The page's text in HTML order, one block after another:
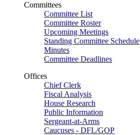
Committees
Committee List
Committee Roster
Upcoming Meetings
Standing Committee Schedule
Minutes
Committee Deadlines
Offices
Chief Clerk
Fiscal Analysis
House Research
Public Information
Sergeant-at-Arms
Caucuses - DFL/GOP